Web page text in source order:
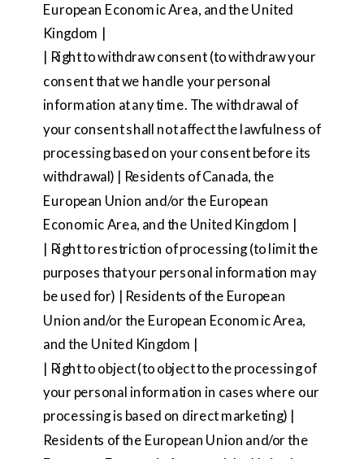
European Economic Area, and the United
Kingdom |
| Right to withdraw consent (to withdraw your
consent that we handle your personal
information at any time. The withdrawal of
your consent shall not affect the lawfulness of
processing based on your consent before its
withdrawal) | Residents of Canada, the
European Union and/or the European
Economic Area, and the United Kingdom |
| Right to restriction of processing (to limit the
purposes that your personal information may
be used for) | Residents of the European
Union and/or the European Economic Area,
and the United Kingdom |
| Right to object (to object to the processing of
your personal information in cases where our
processing is based on direct marketing) |
Residents of the European Union and/or the